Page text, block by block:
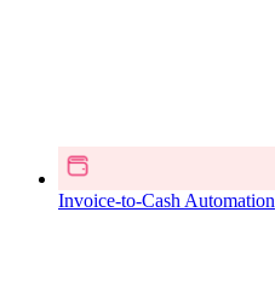
Invoice-to-Cash Automation